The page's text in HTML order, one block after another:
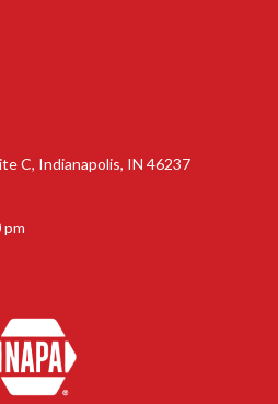
C, Indianapolis, IN 46237
pm